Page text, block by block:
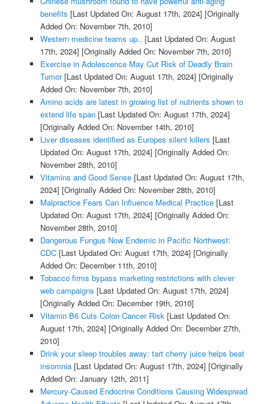
benefits [Last Updated On: August 17th, 2024] [Originally
Added On: November 7th, 2010]
Western medicine teams up.. [Last Updated On: August
17th, 2024] [Originally Added On: November 7th, 2010]
Exercise in Adolescence May Cut Risk of Deadly Brain
Tumor[Last Updated On: August 17th, 2024] [Originally
Added On: November 7th, 2010]
Amino acids are latest in growing list of nutrients shown to
extend life span[Last Updated On: August 17th, 2024]
[Originally Added On: November 14th, 2010]
Liver diseases identified as Europes silent killers [Last
Updated On: August 17th, 2024] [Originally Added On:
November 28th, 2010]
Vitamins and Good Sense[Last Updated On: August 17th,
2024] [Originally Added On: November 28th, 2010]
Malpractice Fears Can Influence Medical Practice[Last
Updated On: August 17th, 2024] [Originally Added On:
November 28th, 2010]
Dangerous Fungus Now Endemic in Pacific Northwest:
CDC[Last Updated On: August 17th, 2024] [Originally
Added On: December 11th, 2010]
Tobacco firms bypass marketing restrictions with clever
web campaigns [Last Updated On: August 17th, 2024]
[Originally Added On: December 19th, 2010]
Vitamin B6 Cuts Colon Cancer Risk [Last Updated On:
August 17th, 2024] [Originally Added On: December 27th,
2010]
Drink your sleep troubles away: tart cherry juice helps beat
insomnia[Last Updated On: August 17th, 2024] [Originally
Added On: January 12th, 2011]
Mercury-Caused Endocrine Conditions Causing Widespread